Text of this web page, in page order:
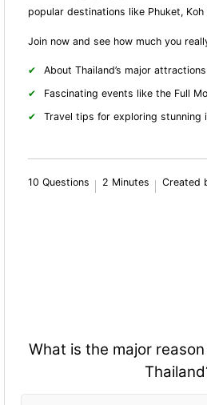
popular destinations like Phuket, Koh
Join now and see how much you
About Thailand’s major attractions
Fascinating events like the Full
Travel tips for exploring stunning
10 Questions 2 Minutes Created
What is the major